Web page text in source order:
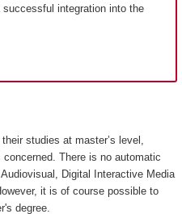
integration into the
studies at master’s level,
There is no automatic
Digital Interactive Media
it is of course possible to
degree.